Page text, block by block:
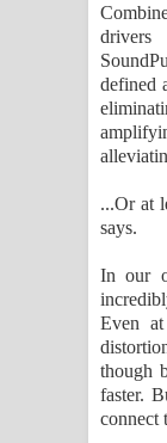
defined
...Or at
says.
In our
Even
though
faster.
connect